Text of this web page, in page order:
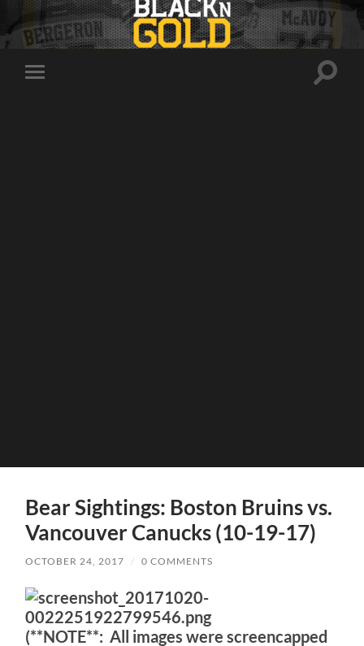
Toggle
Toggle
Bear Sightings: Boston Bruins vs.
Vancouver Canucks (10-19-17)
OCTOBER 24, 2017 / 0 COMMENTS
(**NOTE**: All images were screencapped